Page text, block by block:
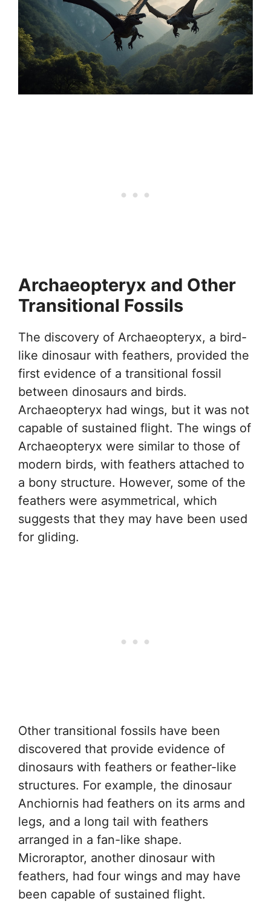
Archaeopteryx and Other
Transitional Fossils
The discovery of Archaeopteryx, a bird-
like dinosaur with feathers, provided the
first evidence of a transitional fossil
between dinosaurs and birds.
Archaeopteryx had wings, but it was not
capable of sustained flight. The wings of
Archaeopteryx were similar to those of
modern birds, with feathers attached to
a bony structure. However, some of the
feathers were asymmetrical, which
suggests that they may have been used
for gliding.
Other transitional fossils have been
discovered that provide evidence of
dinosaurs with feathers or feather-like
structures. For example, the dinosaur
Anchiornis had feathers on its arms and
legs, and a long tail with feathers
arranged in a fan-like shape.
Microraptor, another dinosaur with
feathers, had four wings and may have
been capable of sustained flight.